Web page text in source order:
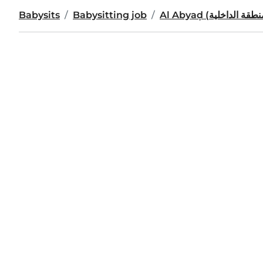
Babysits Babysitting job